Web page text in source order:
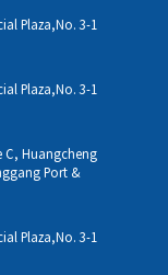
Plaza,No. 3-1
Plaza,No. 3-1
C, Huangcheng
Port &
Plaza,No. 3-1